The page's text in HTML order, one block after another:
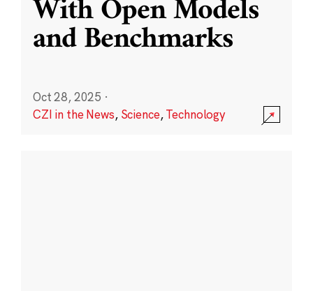
With Open Models
and Benchmarks
Oct 28, 2025 ·
CZI in the News, Science,Technology